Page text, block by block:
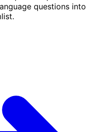
questions into